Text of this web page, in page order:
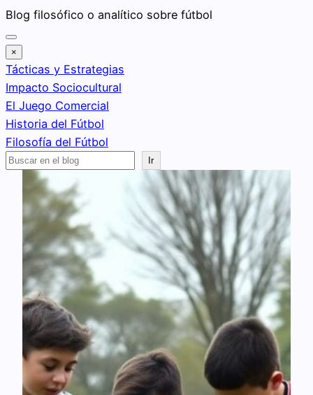
Saltar
al
contenido
Blog filosófico o analítico sobre fútbol
×
Tácticas y Estrategias
Impacto Sociocultural
El Juego Comercial
Historia del Fútbol
Filosofía del Fútbol
Buscar
Ir